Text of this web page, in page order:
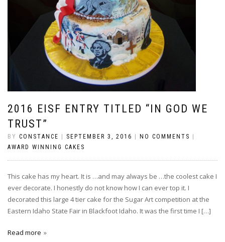
2016 EISF ENTRY TITLED “IN GOD WE
TRUST”
BY CONSTANCE SEPTEMBER 3, 2016 NO COMMENTS
AWARD WINNING CAKES
This cake has my heart. It is …and may always be …the coolest cake I
ever decorate. I honestly do not know how I can ever top it. I
decorated this large 4 tier cake for the Sugar Art competition at the
Eastern Idaho State Fair in Blackfoot Idaho. It was the first time I […]
Read more